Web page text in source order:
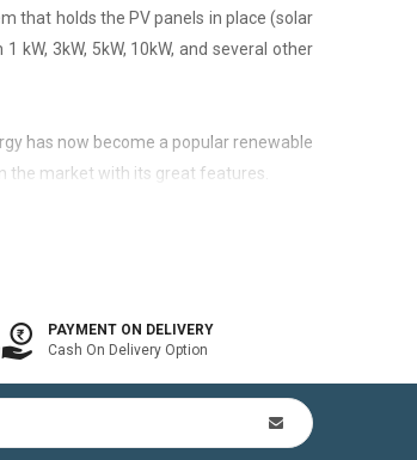
that holds the PV panels in place (solar
3kW, 5kW, 10kW, and several other
has now become a popular renewable
the market with its great features.
structures, ACDB, DCDB, A.C, D.C
utility bills in 3-8 yrs. In addition to this,
PAYMENT ON DELIVERY
Cash On Delivery Option